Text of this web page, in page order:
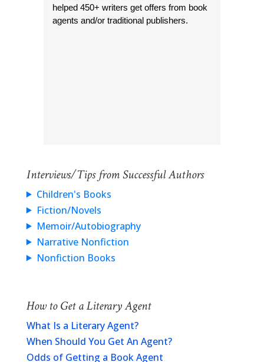
helped 450+ writers get offers from book
agents and/or traditional publishers.
Interviews/Tips from Successful Authors
Children's Books
Fiction/Novels
Memoir/Autobiography
Narrative Nonfiction
Nonfiction Books
How to Get a Literary Agent
What Is a Literary Agent?
When Should You Get An Agent?
Odds of Getting a Book Agent